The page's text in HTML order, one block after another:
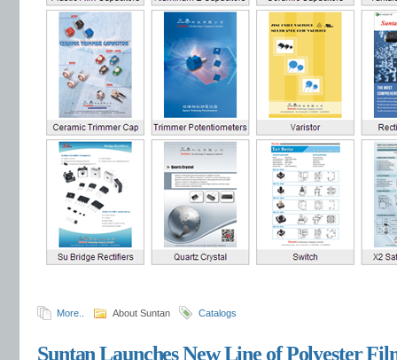
More.. About Suntan Catalogs
Suntan Launches New Line of Polyester